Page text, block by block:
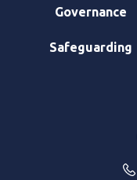
Governance
Safeguarding